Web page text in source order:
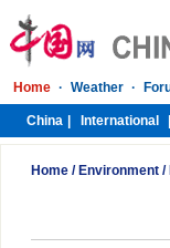
Home/ Environment/